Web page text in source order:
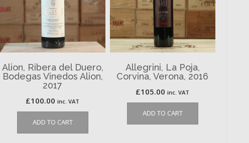
Alion, Ribera del Duero,
Bodegas Vinedos Alion,
2017
£100.00 inc. VAT
ADD TO CART
Allegrini, La Poja,
Corvina, Verona, 2016
£105.00 inc. VAT
ADD TO CART